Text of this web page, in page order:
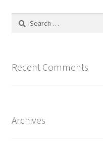
Search
Recent Comments
Archives